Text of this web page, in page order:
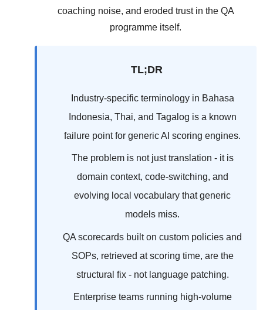
coaching noise, and eroded trust in the QA
programme itself.
TL;DR
Industry-specific terminology in Bahasa
Indonesia, Thai, and Tagalog is a known
failure point for generic AI scoring engines.
The problem is not just translation - it is
domain context, code-switching, and
evolving local vocabulary that generic
models miss.
QA scorecards built on custom policies and
SOPs, retrieved at scoring time, are the
structural fix - not language patching.
Enterprise teams running high-volume